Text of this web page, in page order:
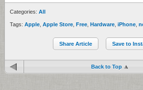
Categories: All
Tags: Apple Apple Store Free Hardware iPhone
Share Article Save to
Back to Top